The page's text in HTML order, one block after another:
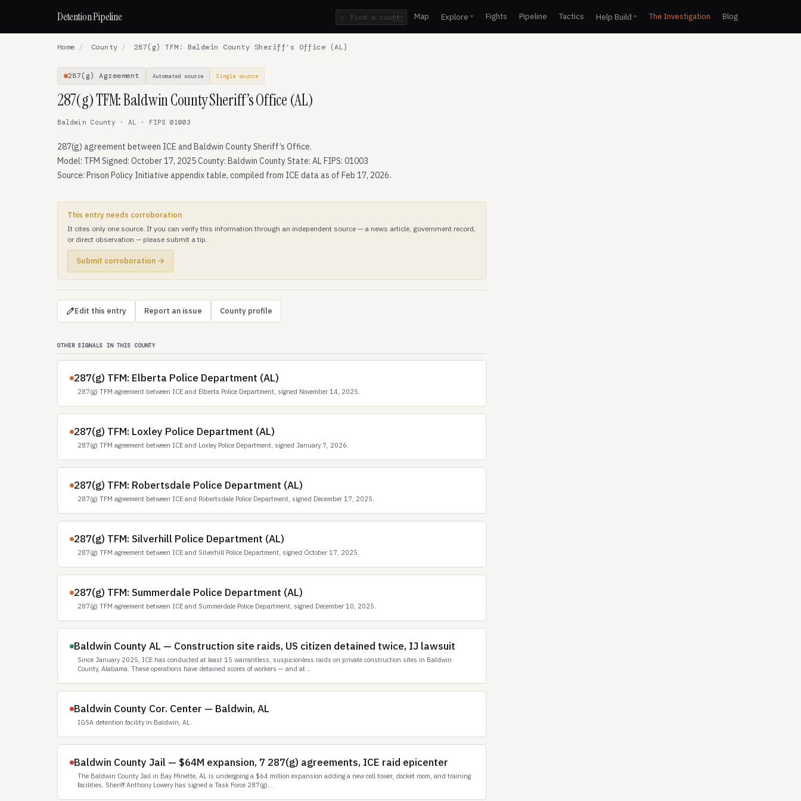
Detention Pipeline / Map Explore Fights Pipeline Tactics Help Build The Investigation Blog
Home / County / 287(g) TFM: Baldwin County Sheriff’s Office (AL)
287(g) Agreement Automated source Single source
287(g) TFM: Baldwin County Sheriff’s Office (AL)
Baldwin County · AL · FIPS 01003
287(g) agreement between ICE and Baldwin County Sheriff’s Office.
Model: TFM Signed: October 17, 2025 County: Baldwin County State: AL FIPS: 01003
Source: Prison Policy Initiative appendix table, compiled from ICE data as of Feb 17, 2026.
This entry needs corroboration
It cites only one source. If you can verify this information through an independent source — a news article, government record,
or direct observation — please submit a tip.
Submit corroboration →
Edit this entry Report an issue County profile
OTHER SIGNALS IN THIS COUNTY
287(g) TFM: Elberta Police Department (AL)
287(g) TFM agreement between ICE and Elberta Police Department, signed November 14, 2025.
287(g) TFM: Loxley Police Department (AL)
287(g) TFM agreement between ICE and Loxley Police Department, signed January 7, 2026.
287(g) TFM: Robertsdale Police Department (AL)
287(g) TFM agreement between ICE and Robertsdale Police Department, signed December 17, 2025.
287(g) TFM: Silverhill Police Department (AL)
287(g) TFM agreement between ICE and Silverhill Police Department, signed October 17, 2025.
287(g) TFM: Summerdale Police Department (AL)
287(g) TFM agreement between ICE and Summerdale Police Department, signed December 10, 2025.
Baldwin County AL — Construction site raids, US citizen detained twice, IJ lawsuit
Since January 2025, ICE has conducted at least 15 warrantless, suspicionless raids on private construction sites in Baldwin
County, Alabama. These operations have detained scores of workers — and at...
Baldwin County Cor. Center — Baldwin, AL
IGSA detention facility in Baldwin, AL.
Baldwin County Jail — $64M expansion, 7 287(g) agreements, ICE raid epicenter
The Baldwin County Jail in Bay Minette, AL is undergoing a $64 million expansion adding a new cell tower, docket room, and training
facilities. Sheriff Anthony Lowery has signed a Task Force 287(g)...